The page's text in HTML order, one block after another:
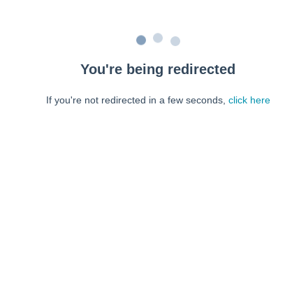
You're being redirected
If you're not redirected in a few seconds, click here